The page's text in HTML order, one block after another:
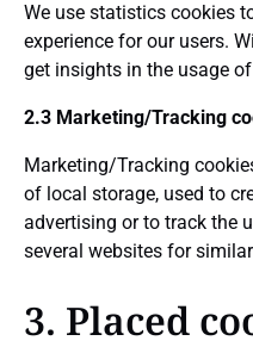
We use statistics cookies
experience for our users.
get insights in the usage
2.3 Marketing/Tracking
Marketing/Tracking
of local storage, used to
advertising or to track the
several websites for
3. Placed